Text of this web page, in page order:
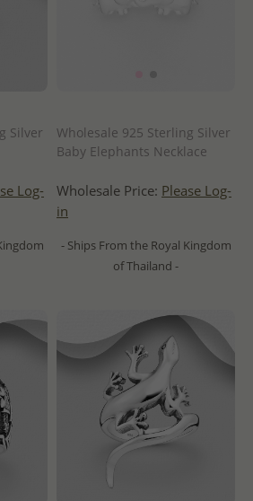
Silver
Log-
Wholesale 925 Sterling Silver
Baby Elephants Necklace
Wholesale Price: Please Log-
in
- Ships From the Royal Kingdom
of Thailand -